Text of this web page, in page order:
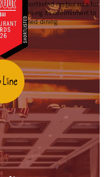
of the shortlisted restaurants for
recognising its commitment to
and refined dining.
More